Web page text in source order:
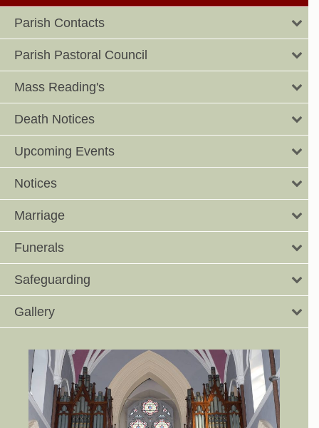
Parish Contacts
Parish Pastoral Council
Mass Reading's
Death Notices
Upcoming Events
Notices
Marriage
Funerals
Safeguarding
Gallery